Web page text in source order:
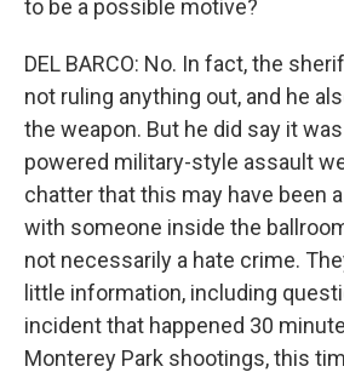
to be a possible motive?
DEL BARCO: No. In fact, the
not ruling anything out, and he
the weapon. But he did say it
powered military-style assault
chatter that this may have been
with someone inside the
not necessarily a hate crime.
little information, including
incident that happened 30
Monterey Park shootings, this